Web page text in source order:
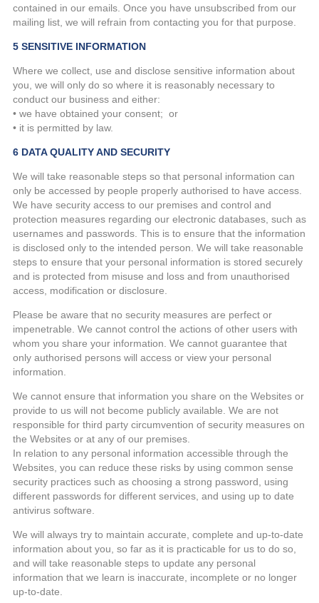
contained in our emails. Once you have unsubscribed from our
mailing list, we will refrain from contacting you for that purpose.
5 SENSITIVE INFORMATION
Where we collect, use and disclose sensitive information about
you, we will only do so where it is reasonably necessary to
conduct our business and either:
• we have obtained your consent; or
• it is permitted by law.
6 DATA QUALITY AND SECURITY
We will take reasonable steps so that personal information can
only be accessed by people properly authorised to have access.
We have security access to our premises and control and
protection measures regarding our electronic databases, such as
usernames and passwords. This is to ensure that the information
is disclosed only to the intended person. We will take reasonable
steps to ensure that your personal information is stored securely
and is protected from misuse and loss and from unauthorised
access, modification or disclosure.
Please be aware that no security measures are perfect or
impenetrable. We cannot control the actions of other users with
whom you share your information. We cannot guarantee that
only authorised persons will access or view your personal
information.
We cannot ensure that information you share on the Websites or
provide to us will not become publicly available. We are not
responsible for third party circumvention of security measures on
the Websites or at any of our premises.
In relation to any personal information accessible through the
Websites, you can reduce these risks by using common sense
security practices such as choosing a strong password, using
different passwords for different services, and using up to date
antivirus software.
We will always try to maintain accurate, complete and up-to-date
information about you, so far as it is practicable for us to do so,
and will take reasonable steps to update any personal
information that we learn is inaccurate, incomplete or no longer
up-to-date.